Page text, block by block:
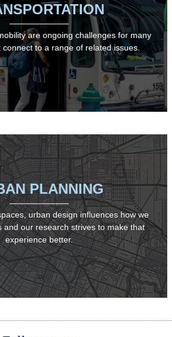
are ongoing challenges for many
to a range of related issues.
PLANNING
urban design influences how we
and our research strives to make that
experience better.